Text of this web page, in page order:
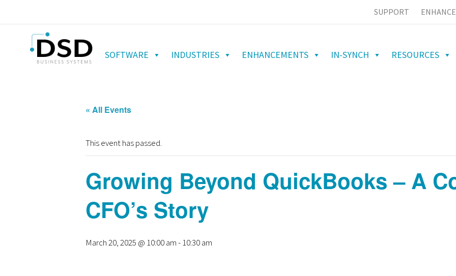
SUPPORT
SOFTWARE INDUSTRIES ENHANCEMENTS IN-SYNCH RESOURCES
« All Events
This event has passed.
Growing Beyond QuickBooks – A
CFO’s Story
March 20, 2025 @ 10:00 am-10:30 am